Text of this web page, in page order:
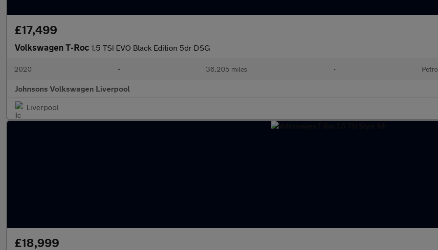
£17,499
Volkswagen T-Roc 1.5 TSI EVO Black Edition 5dr DSG
2020 • 36,205 miles •
Johnsons Volkswagen Liverpool
Liverpool
£18,999